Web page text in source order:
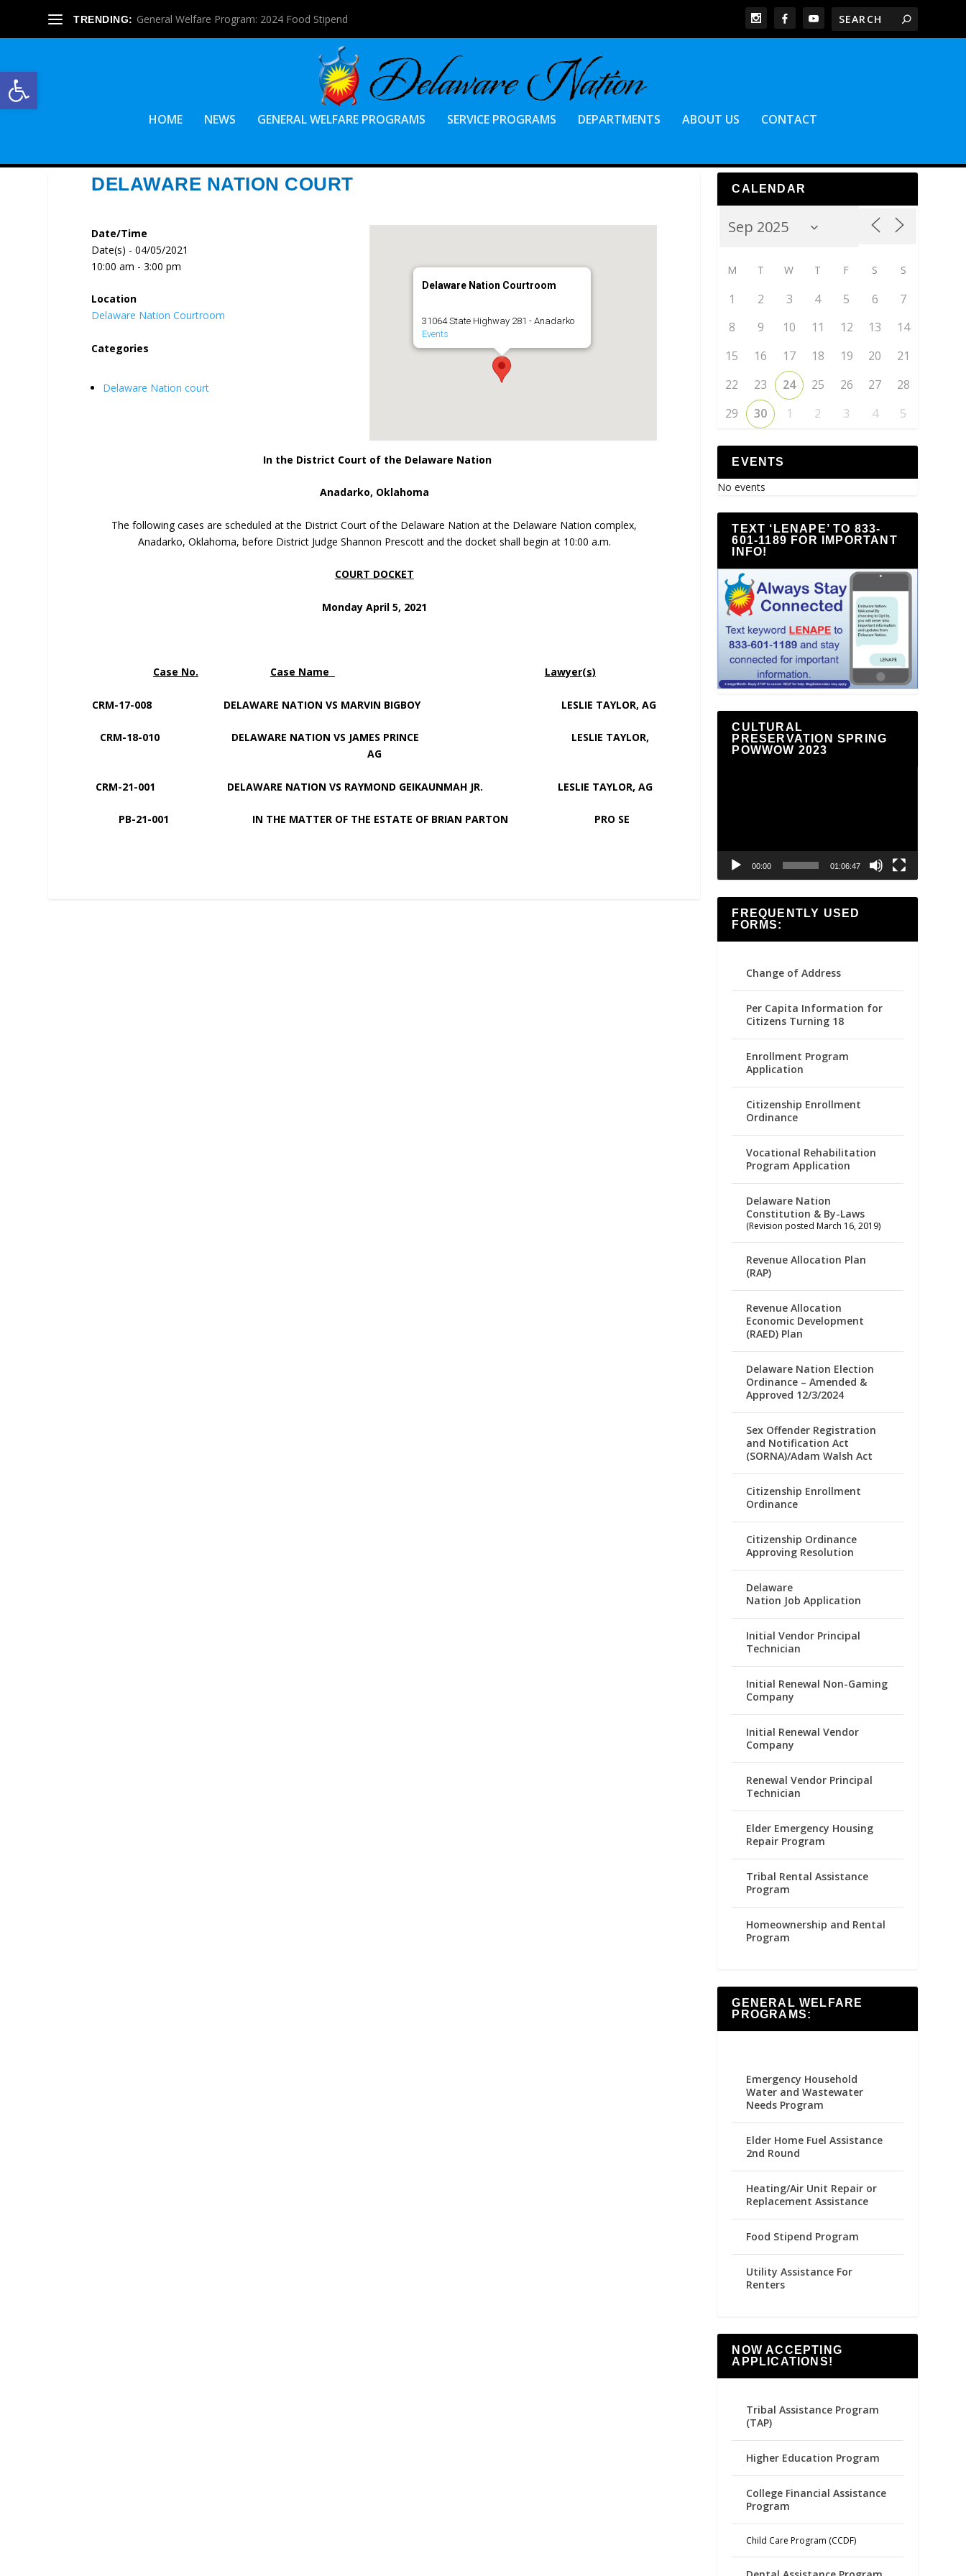
Open toolbar
TRENDING: General Welfare Program: 2024 Food Stipend
HOME NEWS GENERAL WELFARE PROGRAMS SERVICE PROGRAMS DEPARTMENTS ABOUT US CONTACT
DELAWARE NATION COURT
Delaware Nation Courtroom
31064 State Highway 281 - Anadarko
Events
Date/Time
Date(s) - 04/05/2021
10:00 am - 3:00 pm
Location
Delaware Nation Courtroom
Categories
Delaware Nation court
In the District Court of the Delaware Nation
Anadarko, Oklahoma
The following cases are scheduled at the District Court of the Delaware Nation at the Delaware Nation complex,
Anadarko, Oklahoma, before District Judge Shannon Prescott and the docket shall begin at 10:00 a.m.
COURT DOCKET
Monday April 5, 2021
Case No. Case Name Lawyer(s)
CRM-17-008 DELAWARE NATION VS MARVIN BIGBOY LESLIE TAYLOR, AG
CRM-18-010 DELAWARE NATION VS JAMES PRINCE LESLIE TAYLOR,
AG
CRM-21-001 DELAWARE NATION VS RAYMOND GEIKAUNMAH JR. LESLIE TAYLOR, AG
PB-21-001 IN THE MATTER OF THE ESTATE OF BRIAN PARTON PRO SE
CALENDAR
M T W T F S S
1 2 3 4 5 6
7
8
9 10 11 12 13
14
15
16 17 18 19 20
21
22
23 24 25 26 27
28
29
30 1 2 3 4 5
EVENTS
No events
TEXT ‘LENAPE’ TO 833-
601-1189 FOR IMPORTANT
INFO!
CULTURAL
PRESERVATION SPRING
POWWOW 2023
00:00 01:06:47
FREQUENTLY USED
FORMS:
Change of Address
Per Capita Information for
Citizens Turning 18
Enrollment Program
Application
Citizenship Enrollment
Ordinance
Vocational Rehabilitation
Program Application
Delaware Nation
Constitution & By-Laws
(Revision posted March 16, 2019)
Revenue Allocation Plan
(RAP)
Revenue Allocation
Economic Development
(RAED) Plan
Delaware Nation Election
Ordinance – Amended &
Approved 12/3/2024
Sex Offender Registration
and Notification Act
(SORNA)/Adam Walsh Act
Citizenship Enrollment
Ordinance
Citizenship Ordinance
Approving Resolution
Delaware
Nation Job Application
Initial Vendor Principal
Technician
Initial Renewal Non-Gaming
Company
Initial Renewal Vendor
Company
Renewal Vendor Principal
Technician
Elder Emergency Housing
Repair Program
Tribal Rental Assistance
Program
Homeownership and Rental
Program
GENERAL WELFARE
PROGRAMS:
Emergency Household
Water and Wastewater
Needs Program
Elder Home Fuel Assistance
2nd Round
Heating/Air Unit Repair or
Replacement Assistance
Food Stipend Program
Utility Assistance For
Renters
NOW ACCEPTING
APPLICATIONS!
Tribal Assistance Program
(TAP)
Higher Education Program
College Financial Assistance
Program
Child Care Program (CCDF)